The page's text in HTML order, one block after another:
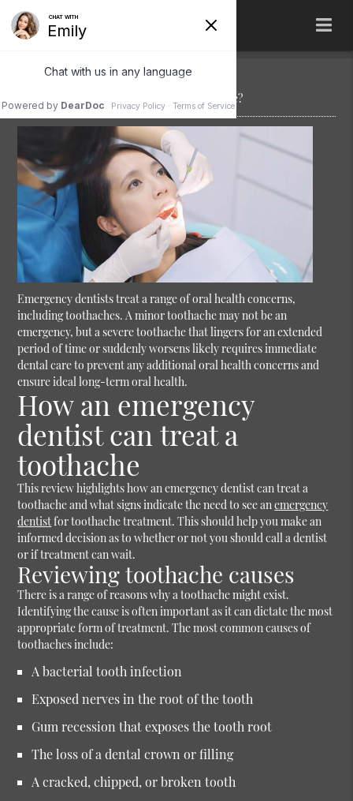
Can an Emergency Dentist Treat a Toothache?
Emergency dentists treat a range of oral health concerns,
including toothaches. A minor toothache may not be an
emergency, but a severe toothache that lingers for an extended
period of time or suddenly worsens likely requires immediate
dental care to prevent any additional oral health concerns and
ensure ideal long-term oral health.
How an emergency
dentist can treat a
toothache
This review highlights how an emergency dentist can treat a
toothache and what signs indicate the need to see anemergency
dentistfor toothache treatment. This should help you make an
informed decision as to whether or not you should call a dentist
or if treatment can wait.
Reviewing toothache causes
There is a range of reasons why a toothache might exist.
Identifying the cause is often important as it can dictate the most
appropriate form of treatment. The most common causes of
toothaches include:
A bacterial tooth infection
Exposed nerves in the root of the tooth
Gum recession that exposes the tooth root
The loss of a dental crown or filling
A cracked, chipped, or broken tooth